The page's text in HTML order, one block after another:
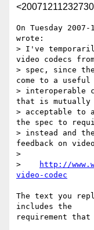
On Tuesday
wrote:
> I've
video codecs
> spec, since
come to a useful
> interoperable
that is mutually
> acceptable
the spec to
> instead and
feedback on
>
>
http://
video-codec
The text you
includes the
requirement that